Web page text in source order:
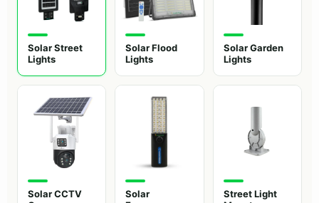
Solar Street
Lights
Solar Flood
Lights
Solar Garden
Lights
Solar CCTV
Solar
Street Light